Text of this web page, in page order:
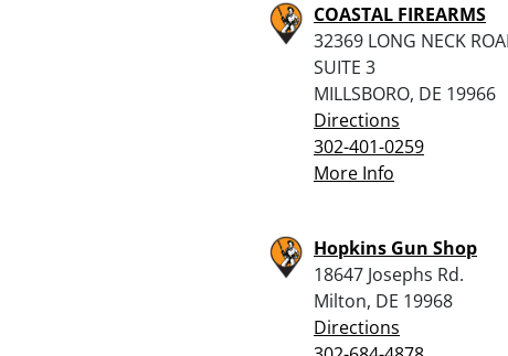
COASTAL FIREARMS
32369 LONG NECK
SUITE 3
MILLSBORO, DE 19966
Directions
302-401-0259
More Info
Hopkins Gun Shop
18647 Josephs Rd.
Milton, DE 19968
Directions